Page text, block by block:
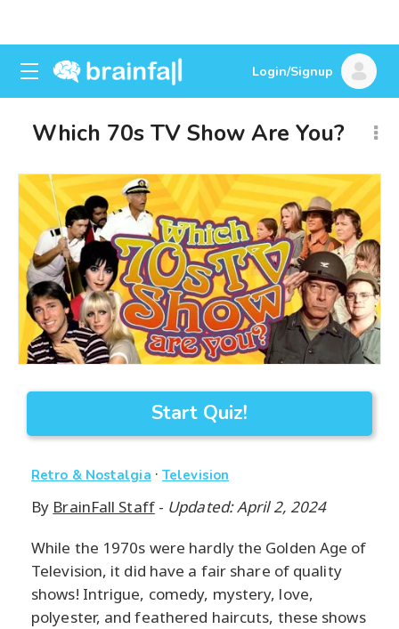
Login/Signup
Which 70s TV Show Are You?
Start Quiz!
Retro & Nostalgia ·Television
By BrainFall Staff- Updated: April 2, 2024
While the 1970s were hardly the Golden Age of
Television, it did have a fair share of quality
shows! Intrigue, comedy, mystery, love,
polyester, and feathered haircuts, these shows